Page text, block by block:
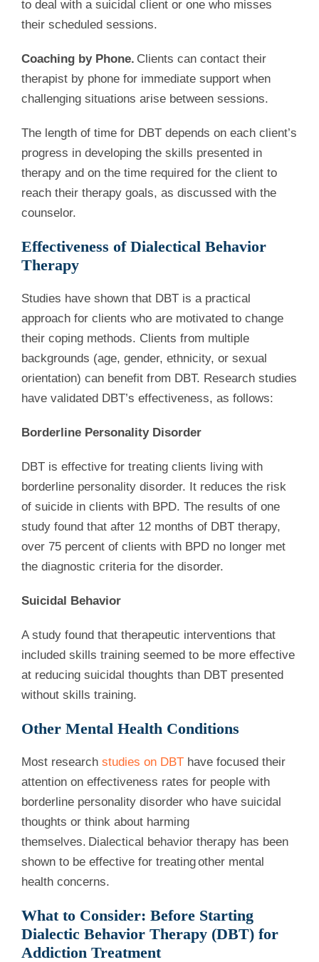
to deal with a suicidal client or one who misses
their scheduled sessions.
Coaching by Phone. Clients can contact their
therapist by phone for immediate support when
challenging situations arise between sessions.
The length of time for DBT depends on each client’s
progress in developing the skills presented in
therapy and on the time required for the client to
reach their therapy goals, as discussed with the
counselor.
Effectiveness of Dialectical Behavior
Therapy
Studies have shown that DBT is a practical
approach for clients who are motivated to change
their coping methods. Clients from multiple
backgrounds (age, gender, ethnicity, or sexual
orientation) can benefit from DBT. Research studies
have validated DBT’s effectiveness, as follows:
Borderline Personality Disorder
DBT is effective for treating clients living with
borderline personality disorder. It reduces the risk
of suicide in clients with BPD. The results of one
study found that after 12 months of DBT therapy,
over 75 percent of clients with BPD no longer met
the diagnostic criteria for the disorder.
Suicidal Behavior
A study found that therapeutic interventions that
included skills training seemed to be more effective
at reducing suicidal thoughts than DBT presented
without skills training.
Other Mental Health Conditions
Most research studies on DBT have focused their
attention on effectiveness rates for people with
borderline personality disorder who have suicidal
thoughts or think about harming
themselves. Dialectical behavior therapy has been
shown to be effective for treating other mental
health concerns.
What to Consider: Before Starting
Dialectic Behavior Therapy (DBT) for
Addiction Treatment